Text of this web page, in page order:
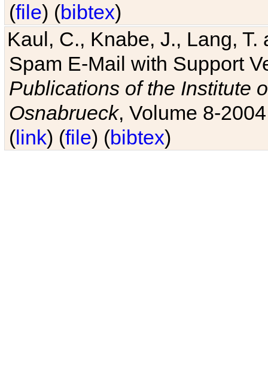
(file) (bibtex)
Kaul, C., Knabe, J., Lang,
Spam E-Mail with Support
Publications of the Institute
Osnabrueck, Volume 8-
(link) (file) (bibtex)